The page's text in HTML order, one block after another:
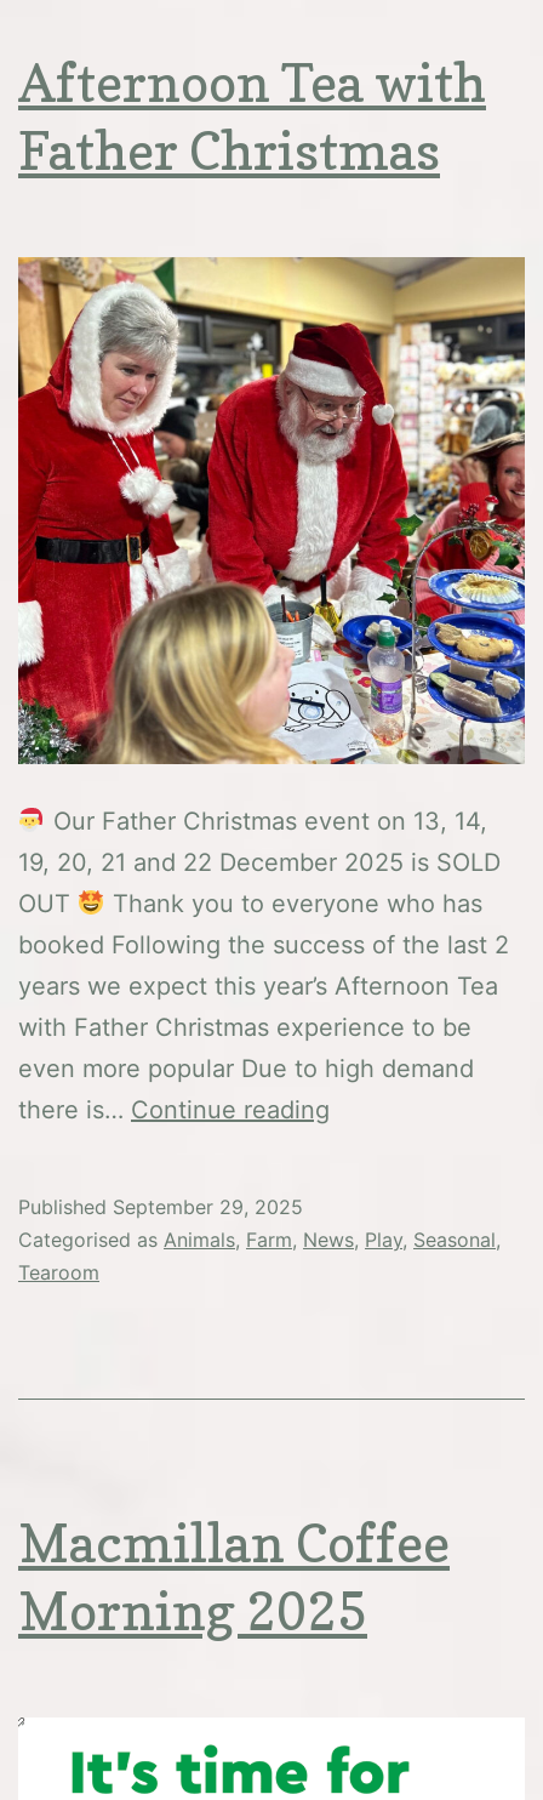
Afternoon Tea with
Father Christmas
Our Father Christmas event on 13, 14,
19, 20, 21 and 22 December 2025 is SOLD
OUT
Thank you to everyone who has
booked Following the success of the last 2
years we expect this year’s Afternoon Tea
with Father Christmas experience to be
even more popular Due to high demand
there is… Continue reading
Father
Published September 29, 2025
Categorised as Animals, Farm, News, Play, Seasonal,
Tearoom
Macmillan Coffee
Morning 2025